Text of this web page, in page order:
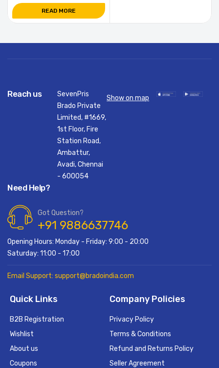
READ MORE
Reach us
SevenPris
Brado Private
Limited, #1669,
1st Floor, Fire
Station Road,
Ambattur,
Avadi, Chennai
- 600054
Show on map
Need Help?
Got Question?
+91 9886637746
Opening Hours: Monday - Friday: 9:00 - 20:00
Saturday: 11:00 - 17:00
Email Support: support@bradoindia.com
Quick Links
B2B Registration
Wishlist
About us
Coupons
Company Policies
Privacy Policy
Terms & Conditions
Refund and Returns Policy
Seller Agreement